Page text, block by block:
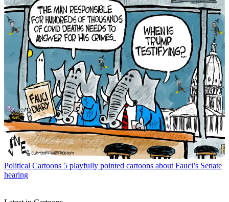
Political Cartoons 5 playfully pointed cartoons about Fauci’s Senate
hearing